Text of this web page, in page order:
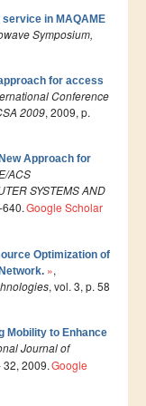
service in MAQAME
Symposium,
for access
Conference
2009, 2009, p.
Approach for
ACS
SYSTEMS AND
Google Scholar
Optimization of
»,
, vol. 3, p. 58
Mobility to Enhance
Journal of
32, 2009.Google